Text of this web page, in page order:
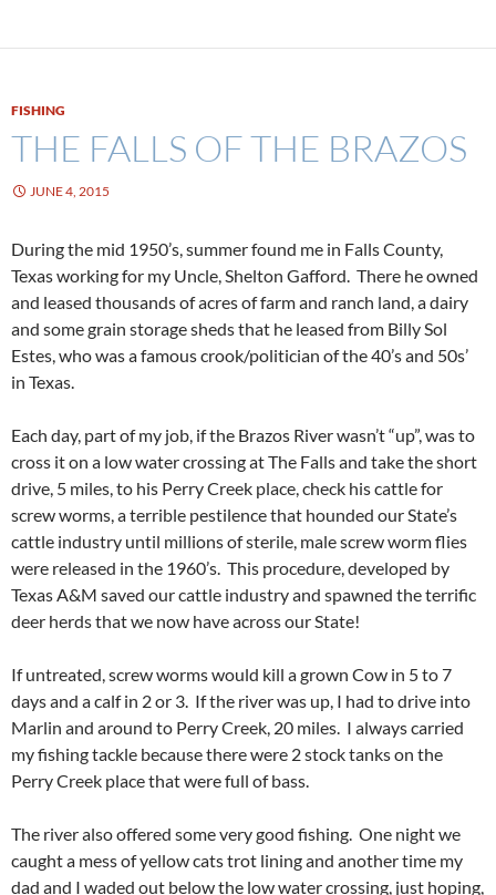
FISHING
THE FALLS OF THE BRAZOS
JUNE 4, 2015
During the mid 1950’s, summer found me in Falls County,
Texas working for my Uncle, Shelton Gafford. There he owned
and leased thousands of acres of farm and ranch land, a dairy
and some grain storage sheds that he leased from Billy Sol
Estes, who was a famous crook/politician of the 40’s and 50s’
in Texas.
Each day, part of my job, if the Brazos River wasn’t “up”, was to
cross it on a low water crossing at The Falls and take the short
drive, 5 miles, to his Perry Creek place, check his cattle for
screw worms, a terrible pestilence that hounded our State’s
cattle industry until millions of sterile, male screw worm flies
were released in the 1960’s. This procedure, developed by
Texas A&M saved our cattle industry and spawned the terrific
deer herds that we now have across our State!
If untreated, screw worms would kill a grown Cow in 5 to 7
days and a calf in 2 or 3. If the river was up, I had to drive into
Marlin and around to Perry Creek, 20 miles. I always carried
my fishing tackle because there were 2 stock tanks on the
Perry Creek place that were full of bass.
The river also offered some very good fishing. One night we
caught a mess of yellow cats trot lining and another time my
dad and I waded out below the low water crossing, just hoping,